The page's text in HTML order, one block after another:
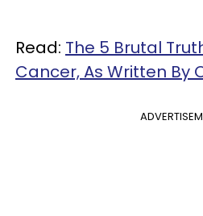
Read: The 5 Brutal
Cancer, As Written By